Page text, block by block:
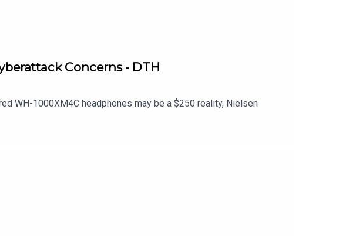
Concerns - DTH
WH-1000XM4C headphones may be a $250 reality, Nielsen